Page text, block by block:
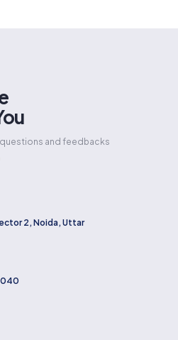
questions and feedbacks
2, Noida, Uttar